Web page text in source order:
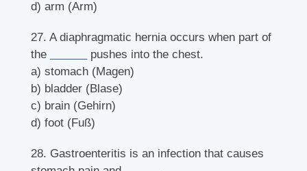
d) arm (Arm)
27. A diaphragmatic hernia occurs when part of
the
pushes into the chest.
a) stomach (Magen)
b) bladder (Blase)
c) brain (Gehirn)
d) foot (Fuß)
28. Gastroenteritis is an infection that causes